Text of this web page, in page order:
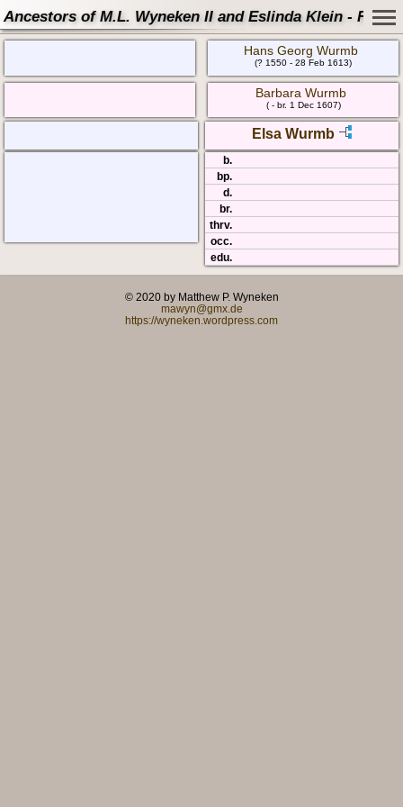
Ancestors of M.L. Wyneken II and Eslinda Klein -
Hans Georg Wurmb
(? 1550 - 28 Feb 1613)
Barbara Wurmb
( - br. 1 Dec 1607)
Elsa Wurmb
b.
bp.
d.
br.
thrv.
occ.
edu.
© 2020 by Matthew P. Wyneken
mawyn@gmx.de
https://wyneken.wordpress.com